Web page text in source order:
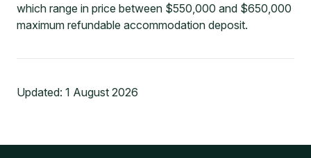
which range in price between $550,000 and $650,000
maximum refundable accommodation deposit.
Updated: 1 August 2026